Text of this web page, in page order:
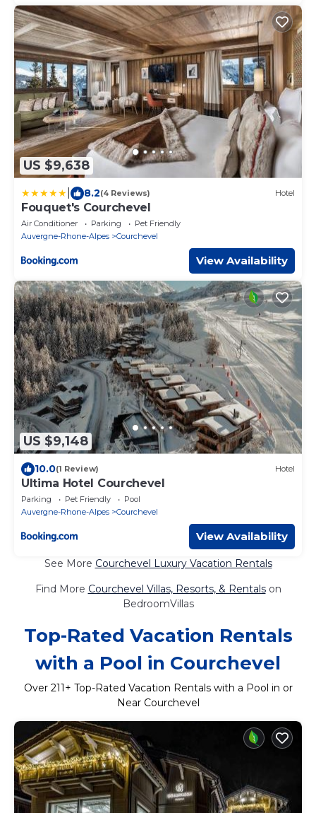
US $9,638
8.2(4 Reviews) Hotel
Fouquet's Courchevel
Air Conditioner Parking
Pet Friendly
Auvergne-Rhone-Alpes
Courchevel
View Availability
US $9,148
10.0(1 Review) Hotel
Ultima Hotel Courchevel
Parking Pet Friendly
Pool
Auvergne-Rhone-Alpes
Courchevel
View Availability
See More Courchevel Luxury Vacation Rentals
Find More Courchevel Villas, Resorts, & Rentalson
BedroomVillas
Top-Rated Vacation Rentals
with a Pool in Courchevel
Over 211+ Top-Rated Vacation Rentals with a Pool in or
Near Courchevel